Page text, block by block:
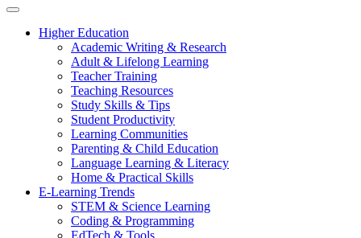
Higher Education
Academic Writing & Research
Adult & Lifelong Learning
Teacher Training
Teaching Resources
Study Skills & Tips
Student Productivity
Learning Communities
Parenting & Child Education
Language Learning & Literacy
Home & Practical Skills
E-Learning Trends
STEM & Science Learning
Coding & Programming
EdTech & Tools